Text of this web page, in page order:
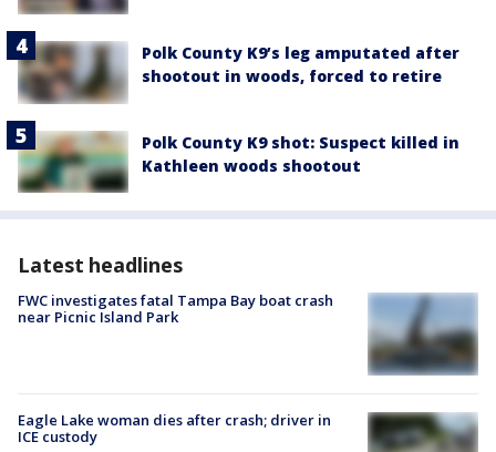
Polk County K9’s leg amputated after
shootout in woods, forced to retire
Polk County K9 shot: Suspect killed in
Kathleen woods shootout
Latest headlines
FWC investigates fatal Tampa Bay boat crash
near Picnic Island Park
Eagle Lake woman dies after crash; driver in
ICE custody